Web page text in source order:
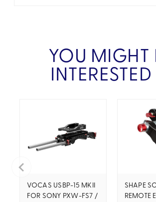
YOU MIGHT
INTERESTED
VOCAS USBP-15 MKII
FOR SONY PXW-FS7 /
SHAPE
REMOTE